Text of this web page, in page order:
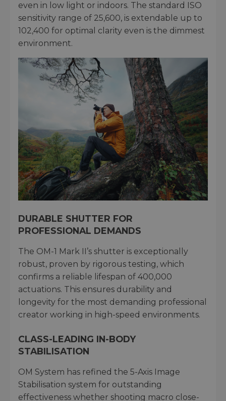
even in low light or indoors. The standard ISO
sensitivity range of 25,600, is extendable up to
102,400 for optimal clarity even is the dimmest
environment.
DURABLE SHUTTER FOR
PROFESSIONAL DEMANDS
The OM-1 Mark II’s shutter is exceptionally
robust, proven by rigorous testing, which
confirms a reliable lifespan of 400,000
actuations. This ensures durability and
longevity for the most demanding professional
creator working in high-speed environments.
CLASS-LEADING IN-BODY
STABILISATION
OM System has refined the 5-Axis Image
Stabilisation system for outstanding
effectiveness whether shooting macro close-